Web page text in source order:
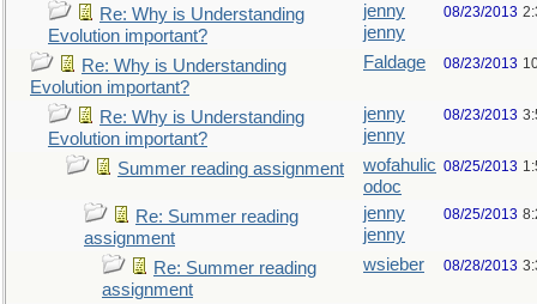
Re: Why is Understanding
Evolution important?
jenny
jenny
08/23/2013
Re: Why is Understanding
Evolution important?
Faldage 08/23/2013
Re: Why is Understanding
Evolution important?
jenny
jenny
08/23/2013
Summer reading assignment
wofahulic
odoc
08/25/2013
Re: Summer reading
assignment
jenny
jenny
08/25/2013
Re: Summer reading
assignment
wsieber 08/28/2013